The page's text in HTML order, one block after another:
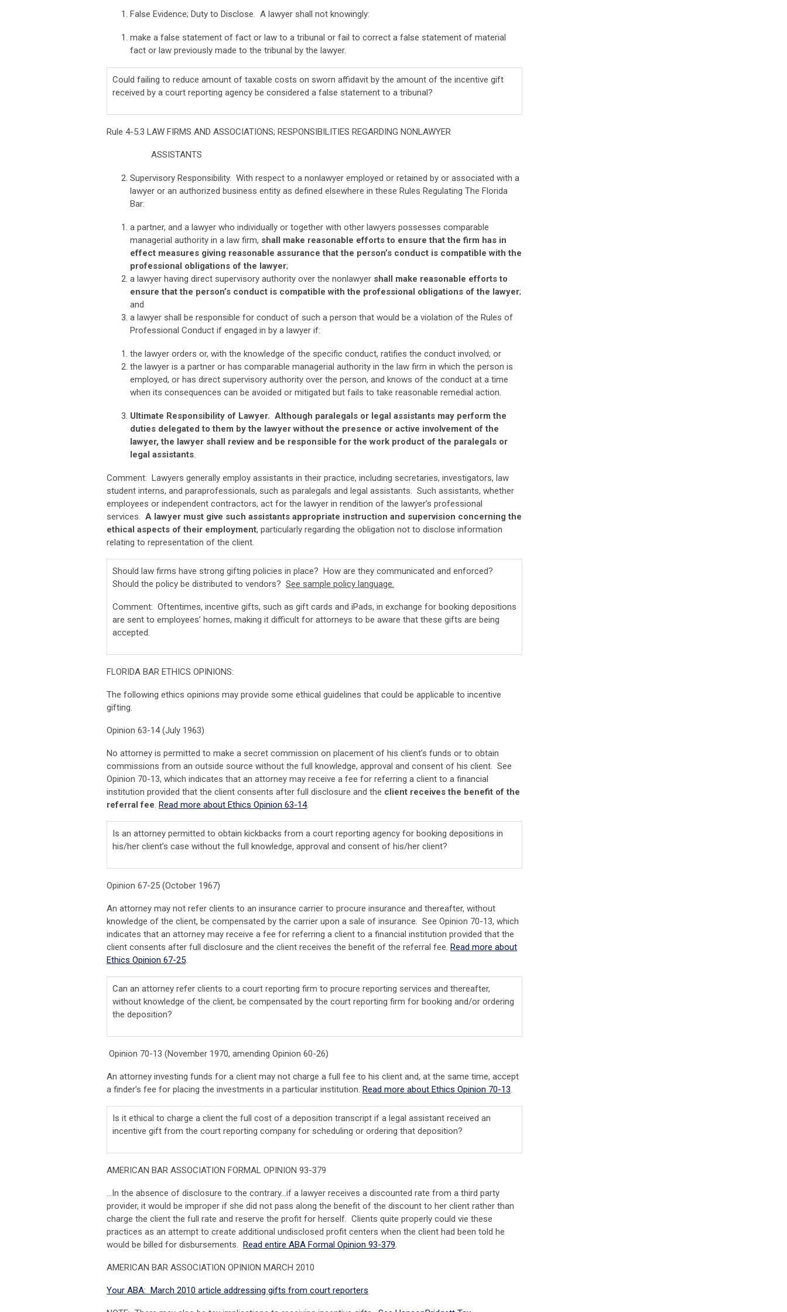
False Evidence; Duty to Disclose. A lawyer shall not knowingly:
make a false statement of fact or law to a tribunal or fail to correct a false statement of material
fact or law previously made to the tribunal by the lawyer.
Could failing to reduce amount of taxable costs on sworn affidavit by the amount of the incentive gift
received by a court reporting agency be considered a false statement to a tribunal?
Rule 4-5.3 LAW FIRMS AND ASSOCIATIONS; RESPONSIBILITIES REGARDING NONLAWYER
ASSISTANTS
Supervisory Responsibility. With respect to a nonlawyer employed or retained by or associated with a
lawyer or an authorized business entity as defined elsewhere in these Rules Regulating The Florida
Bar:
a partner, and a lawyer who individually or together with other lawyers possesses comparable
managerial authority in a law firm, shall make reasonable efforts to ensure that the firm has in
effect measures giving reasonable assurance that the person’s conduct is compatible with the
professional obligations of the lawyer;
a lawyer having direct supervisory authority over the nonlawyer shall make reasonable efforts to
ensure that the person’s conduct is compatible with the professional obligations of the lawyer;
and
a lawyer shall be responsible for conduct of such a person that would be a violation of the Rules of
Professional Conduct if engaged in by a lawyer if:
the lawyer orders or, with the knowledge of the specific conduct, ratifies the conduct involved; or
the lawyer is a partner or has comparable managerial authority in the law firm in which the person is
employed, or has direct supervisory authority over the person, and knows of the conduct at a time
when its consequences can be avoided or mitigated but fails to take reasonable remedial action.
Ultimate Responsibility of Lawyer. Although paralegals or legal assistants may perform the
duties delegated to them by the lawyer without the presence or active involvement of the
lawyer, the lawyer shall review and be responsible for the work product of the paralegals or
legal assistants.
Comment: Lawyers generally employ assistants in their practice, including secretaries, investigators, law
student interns, and paraprofessionals, such as paralegals and legal assistants. Such assistants, whether
employees or independent contractors, act for the lawyer in rendition of the lawyer’s professional
services. A lawyer must give such assistants appropriate instruction and supervision concerning the
ethical aspects of their employment, particularly regarding the obligation not to disclose information
relating to representation of the client.
Should law firms have strong gifting policies in place? How are they communicated and enforced?
Should the policy be distributed to vendors? See sample policy language.
Comment: Oftentimes, incentive gifts, such as gift cards and iPads, in exchange for booking depositions
are sent to employees’ homes, making it difficult for attorneys to be aware that these gifts are being
accepted.
FLORIDA BAR ETHICS OPINIONS:
The following ethics opinions may provide some ethical guidelines that could be applicable to incentive
gifting.
Opinion 63-14 (July 1963)
No attorney is permitted to make a secret commission on placement of his client’s funds or to obtain
commissions from an outside source without the full knowledge, approval and consent of his client. See
Opinion 70-13, which indicates that an attorney may receive a fee for referring a client to a financial
institution provided that the client consents after full disclosure and the client receives the benefit of the
referral fee. Read more about Ethics Opinion 63-14.
Is an attorney permitted to obtain kickbacks from a court reporting agency for booking depositions in
his/her client’s case without the full knowledge, approval and consent of his/her client?
Opinion 67-25 (October 1967)
An attorney may not refer clients to an insurance carrier to procure insurance and thereafter, without
knowledge of the client, be compensated by the carrier upon a sale of insurance. See Opinion 70-13, which
indicates that an attorney may receive a fee for referring a client to a financial institution provided that the
client consents after full disclosure and the client receives the benefit of the referral fee. Read more about
Ethics Opinion 67-25.
Can an attorney refer clients to a court reporting firm to procure reporting services and thereafter,
without knowledge of the client, be compensated by the court reporting firm for booking and/or ordering
the deposition?
Opinion 70-13 (November 1970, amending Opinion 60-26)
An attorney investing funds for a client may not charge a full fee to his client and, at the same time, accept
a finder’s fee for placing the investments in a particular institution. Read more about Ethics Opinion 70-13.
Is it ethical to charge a client the full cost of a deposition transcript if a legal assistant received an
incentive gift from the court reporting company for scheduling or ordering that deposition?
AMERICAN BAR ASSOCIATION FORMAL OPINION 93-379
…In the absence of disclosure to the contrary…if a lawyer receives a discounted rate from a third party
provider, it would be improper if she did not pass along the benefit of the discount to her client rather than
charge the client the full rate and reserve the profit for herself. Clients quite properly could vie these
practices as an attempt to create additional undisclosed profit centers when the client had been told he
would be billed for disbursements. Read entire ABA Formal Opinion 93-379.
AMERICAN BAR ASSOCIATION OPINION MARCH 2010
Your ABA: March 2010 article addressing gifts from court reporters